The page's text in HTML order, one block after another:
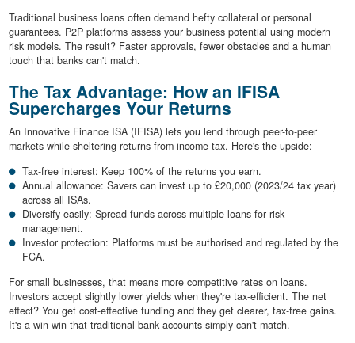
Traditional business loans often demand hefty collateral or personal
guarantees. P2P platforms assess your business potential using modern
risk models. The result? Faster approvals, fewer obstacles and a human
touch that banks can't match.
The Tax Advantage: How an IFISA
Supercharges Your Returns
An Innovative Finance ISA (IFISA) lets you lend through peer-to-peer
markets while sheltering returns from income tax. Here's the upside:
Tax-free interest: Keep 100% of the returns you earn.
Annual allowance: Savers can invest up to £20,000 (2023/24 tax year)
across all ISAs.
Diversify easily: Spread funds across multiple loans for risk
management.
Investor protection: Platforms must be authorised and regulated by the
FCA.
For small businesses, that means more competitive rates on loans.
Investors accept slightly lower yields when they're tax-efficient. The net
effect? You get cost-effective funding and they get clearer, tax-free gains.
It's a win-win that traditional bank accounts simply can't match.